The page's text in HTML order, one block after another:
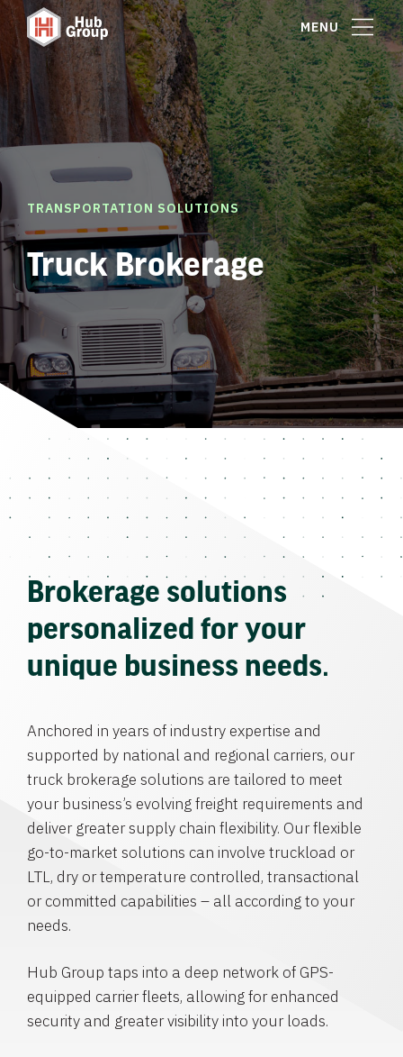
MENU
TRANSPORTATION SOLUTIONS
Truck Brokerage
Brokerage solutions
personalized for your
unique business needs.
Anchored in years of industry expertise and
supported by national and regional carriers, our
truck brokerage solutions are tailored to meet
your business’s evolving freight requirements and
deliver greater supply chain flexibility. Our flexible
go-to-market solutions can involve truckload or
LTL, dry or temperature controlled, transactional
or committed capabilities – all according to your
needs.
Hub Group taps into a deep network of GPS-
equipped carrier fleets, allowing for enhanced
security and greater visibility into your loads.